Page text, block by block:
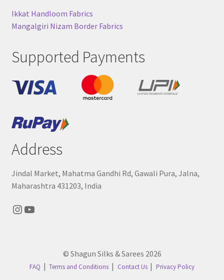
Ikkat Handloom Fabrics
Mangalgiri Nizam Border Fabrics
Supported Payments
Address
Jindal Market, Mahatma Gandhi Rd, Gawali Pura, Jalna,
Maharashtra 431203, India
Instagram
YouTube
© Shagun Silks & Sarees 2026
FAQ Terms and Conditions Contact Us Privacy Policy